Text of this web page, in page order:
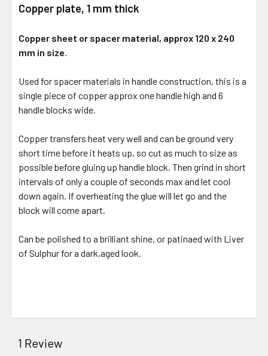
Copper plate, 1 mm thick
Copper sheet or spacer material, approx 120 x 240
mm in size.
Used for spacer materials in handle construction, this is a
single piece of copper approx one handle high and 6
handle blocks wide.
Copper transfers heat very well and can be ground very
short time before it heats up, so cut as much to size as
possible before gluing up handle block. Then grind in short
intervals of only a couple of seconds max and let cool
down again. If overheating the glue will let go and the
block will come apart.
Can be polished to a brilliant shine, or patinaed with Liver
of Sulphur for a dark,aged look.
1 Review